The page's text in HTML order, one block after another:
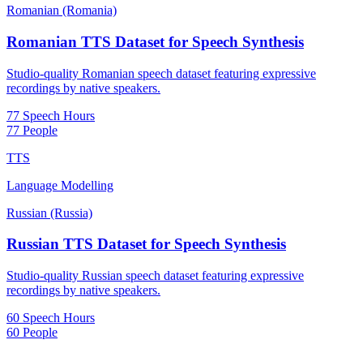
Romanian (Romania)
Romanian TTS Dataset for Speech Synthesis
Studio-quality Romanian speech dataset featuring expressive
recordings by native speakers.
77 Speech Hours
77 People
TTS
Language Modelling
Russian (Russia)
Russian TTS Dataset for Speech Synthesis
Studio-quality Russian speech dataset featuring expressive
recordings by native speakers.
60 Speech Hours
60 People